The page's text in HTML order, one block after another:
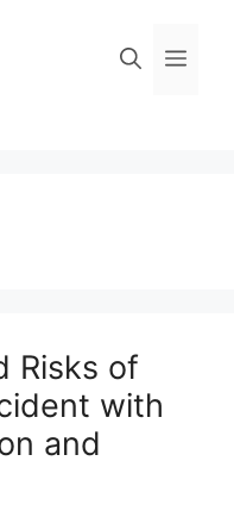
Risks of
with
and